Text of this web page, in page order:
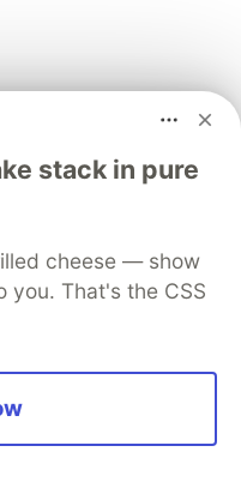
file name in
permissions
in SNS console
stack in pure
cheese — show
you. That's the CSS